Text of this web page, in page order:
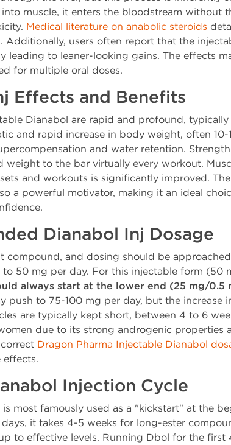
muscle, it enters the bloodstream without
Medical literature on anabolic steroids
Additionally, users often report that the
leading to leaner-looking gains. The effects
for multiple oral doses.
Effects and Benefits
Dianabol are rapid and profound,
and rapid increase in body weight, often
and water retention.
weight to the bar virtually every workout.
and workouts is significantly improved.
a powerful motivator, making it an ideal
Dianabol Inj Dosage
compound, and dosing should be
50 mg per day. For this injectable form (50
always start at the lower end (25 mg/0.5
push to 75-100 mg per day, but the
are typically kept short, between 4 to 6
due to its strong androgenic properties
Dragon Pharma Injectable Dianabol
effects.
Injection Cycle
most famously used as a "kickstart" at the
it takes 4-5 weeks for long-ester
to effective levels. Running Dbol for the